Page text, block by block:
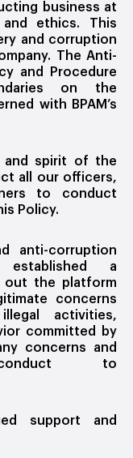
business at
ethics. This
and corruption
The Anti-
and Procedure
on the
with BPAM’s
and spirit of the
all our officers,
to conduct
Policy.
anti-corruption
a
out the platform
concerns
activities,
committed by
concerns and
to
support and